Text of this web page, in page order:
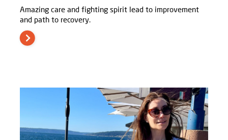
Amazing care and fighting spirit lead to improvement
and path to recovery.